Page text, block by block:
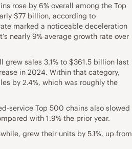
rose by 6% overall among the Top
$77 billion, according to
marked a noticeable deceleration
nearly 9% average growth rate over
grew sales 3.1% to $361.5 billion last
in 2024. Within that category,
by 2.4%, which was roughly the
service Top 500 chains also slowed
with 1.9% the prior year.
grew their units by 5.1%, up from